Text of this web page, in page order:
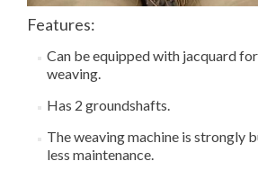
Features:
Can be equipped with jacquard
weaving.
Has 2 groundshafts.
The weaving machine is strongly
less maintenance.